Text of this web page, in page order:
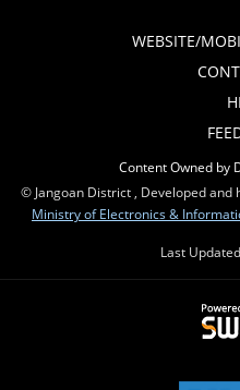
WEBSITE/
Content Owned by
© Jangoan District , Developed and
Ministry of Electronics &
Last